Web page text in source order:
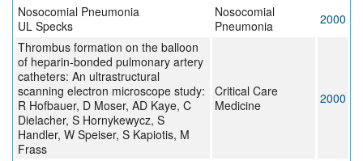
Nosocomial Pneumonia
UL Specks
Nosocomial
Pneumonia
2000
Thrombus formation on the balloon
of heparin-bonded pulmonary artery
catheters: An ultrastructural
scanning electron microscope study:
R Hofbauer, D Moser, AD Kaye, C
Dielacher, S Hornykewycz, S
Handler, W Speiser, S Kapiotis, M
Frass
Critical Care
Medicine
2000